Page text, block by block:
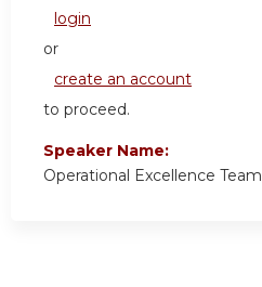
login
or
create an account
to proceed.
Speaker Name:
Operational Excellence Team